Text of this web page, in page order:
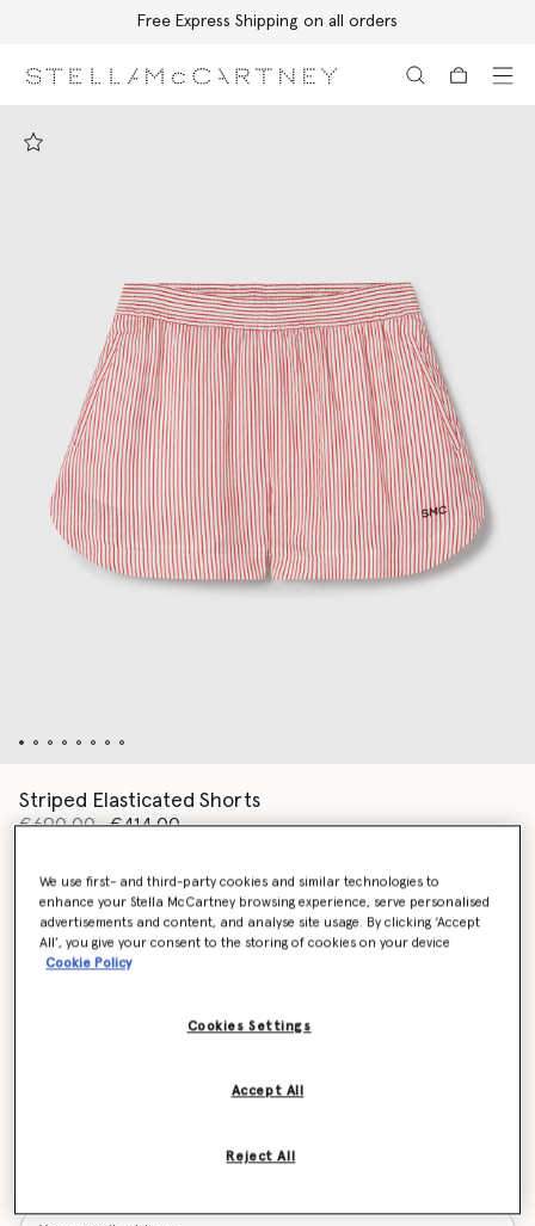
Free Express Shipping on all orders
Striped Elasticated Shorts
Price reduced from
€690.00to€414.00
Colour White/Red
selected
Want to know when it's back?
We use first- and third-party cookies and similar technologies to
enhance your Stella McCartney browsing experience, serve personalised
advertisements and content, and analyse site usage. By clicking ‘Accept
All’, you give your consent to the storing of cookies on your device
Cookie Policy
Cookies Settings
Reject All
Accept All